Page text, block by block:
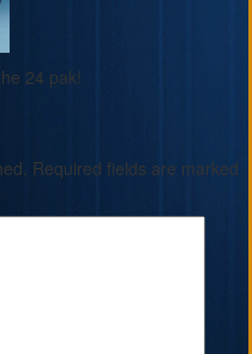
24 pak!
Required fields are marked